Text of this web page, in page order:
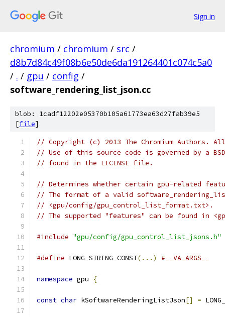
Sign in
chromium / chromium / src /
d8b7d84c49f08b6e50de6da191264401c074c5a0
/ . / gpu / config /
software_rendering_list_json.cc
blob: 1cadf12202e05370b105a61773ea63d27fab39e5
[file]
// Copyright (c) 2013 The Chromium Authors.
// Use of this source code is governed by a
// found in the LICENSE file.
// Determines whether certain gpu-related
// The format of a valid
// <gpu/config/gpu_control_list_format.txt>.
// The supported "features" can be found in
#include "gpu/config/gpu_control_list_jsons.h"
#define LONG_STRING_CONST(...) #__VA_ARGS__
namespace gpu {
const char kSoftwareRenderingListJson[] =